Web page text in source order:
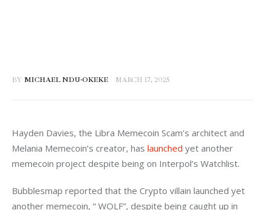
BY MICHAEL NDU-OKEKE MARCH 17, 2025
Hayden Davies, the Libra Memecoin Scam’s architect and
Melania Memecoin’s creator, has launched yet another
memecoin project despite being on Interpol’s Watchlist.
Bubblesmap reported that the Crypto villain launched yet
another memecoin, “ WOLF”, despite being caught up in